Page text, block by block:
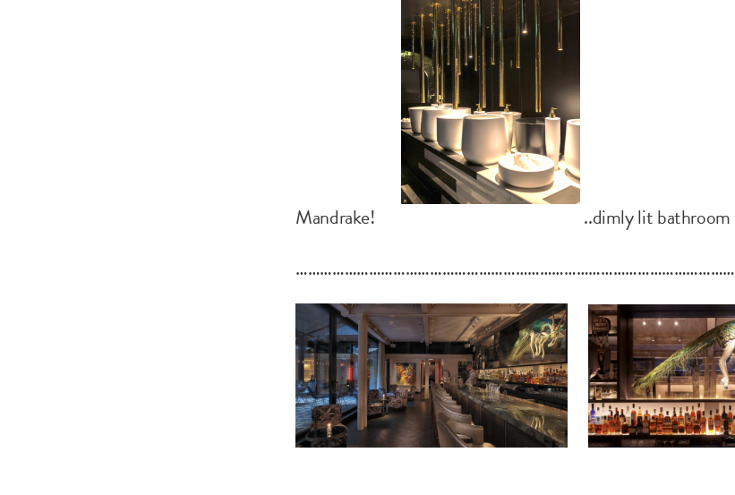
Mandrake!
..dimly lit